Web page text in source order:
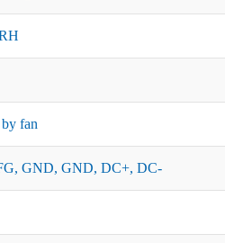
fan
GND, GND, DC+, DC-